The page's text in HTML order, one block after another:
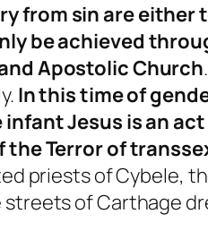
from sin are either
be achieved
Apostolic Church
In this time of
Jesus is an act
Terror of
priests of Cybele,
of Carthage